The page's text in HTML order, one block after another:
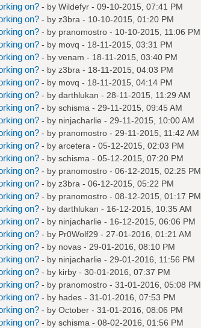
on? - by Wildefyr- 09-10-2015, 07:41 PM
on? - by z3bra - 10-10-2015, 01:20 PM
on? - by pranomostro- 10-10-2015, 11:06 PM
on? - by movq - 18-11-2015, 03:31 PM
on? - by venam - 18-11-2015, 03:40 PM
on? - by z3bra - 18-11-2015, 04:03 PM
on? - by movq - 18-11-2015, 04:14 PM
on? - by darthlukan - 28-11-2015, 11:29 AM
on? - by schisma - 29-11-2015, 09:45 AM
on? - by ninjacharlie - 29-11-2015, 10:00 AM
on? - by pranomostro- 29-11-2015, 11:42 AM
on? - by arcetera - 05-12-2015, 02:03 PM
on? - by schisma - 05-12-2015, 07:20 PM
on? - by pranomostro- 06-12-2015, 02:25 PM
on? - by z3bra - 06-12-2015, 05:22 PM
on? - by pranomostro- 08-12-2015, 01:17 PM
on? - by darthlukan - 16-12-2015, 10:35 AM
on? - by ninjacharlie - 16-12-2015, 06:06 PM
on? - by Pr0Wolf29 - 27-01-2016, 01:21 AM
on? - by novas- 29-01-2016, 08:10 PM
on? - by ninjacharlie - 29-01-2016, 11:56 PM
on? - by kirby- 30-01-2016, 07:37 PM
on? - by pranomostro- 31-01-2016, 05:08 PM
on? - by hades- 31-01-2016, 07:53 PM
on? - by October - 31-01-2016, 08:06 PM
on? - by schisma - 08-02-2016, 01:56 PM